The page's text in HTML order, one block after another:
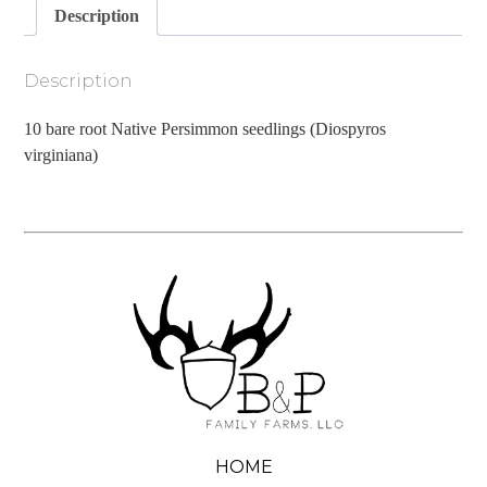
Description
Description
10 bare root Native Persimmon seedlings (Diospyros
virginiana)
HOME